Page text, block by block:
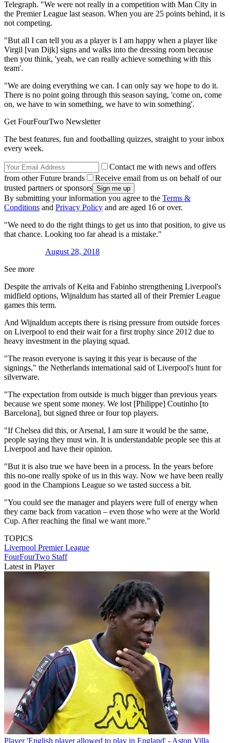
Telegraph. "We were not really in a competition with Man City in
the Premier League last season. When you are 25 points behind, it is
not competing.
"But all I can tell you as a player is I am happy when a player like
Virgil [van Dijk] signs and walks into the dressing room because
then you think, 'yeah, we can really achieve something with this
team'.
"We are doing everything we can. I can only say we hope to do it.
There is no point going through this season saying, 'come on, come
on, we have to win something, we have to win something'.
Get FourFourTwo Newsletter
The best features, fun and footballing quizzes, straight to your inbox
every week.
Contact me with news and offers
from other Future brands
Receive email from us on behalf of our
trusted partners or sponsors
By submitting your information you agree to the Terms &
Conditions and Privacy Policy and are aged 16 or over.
"We need to do the right things to get us into that position, to give us
that chance. Looking too far ahead is a mistake."
August 28, 2018
See more
Despite the arrivals of Keita and Fabinho strengthening Liverpool's
midfield options, Wijnaldum has started all of their Premier League
games this term.
And Wijnaldum accepts there is rising pressure from outside forces
on Liverpool to end their wait for a first trophy since 2012 due to
heavy investment in the playing squad.
"The reason everyone is saying it this year is because of the
signings," the Netherlands international said of Liverpool's hunt for
silverware.
"The expectation from outside is much bigger than previous years
because we spent some money. We lost [Philippe] Coutinho [to
Barcelona], but signed three or four top players.
"If Chelsea did this, or Arsenal, I am sure it would be the same,
people saying they must win. It is understandable people see this at
Liverpool and have their opinion.
"But it is also true we have been in a process. In the years before
this no-one really spoke of us in this way. Now we have been really
good in the Champions League so we tasted success a bit.
"You could see the manager and players were full of energy when
they came back from vacation – even those who were at the World
Cup. After reaching the final we want more."
TOPICS
Liverpool Premier League
FourFourTwo Staff
Latest in Player
Player 'English player allowed to play in England' - Aston Villa